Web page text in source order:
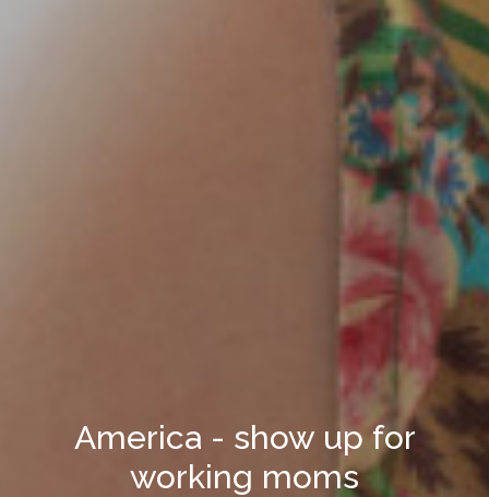
America - show up for
working moms